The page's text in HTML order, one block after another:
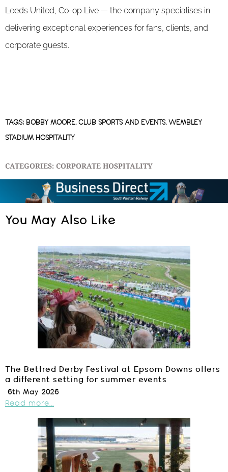
Leeds United, Co-op Live — the company specialises in
delivering exceptional experiences for fans, clients, and
corporate guests.
TAGS: BOBBY MOORE, CLUB SPORTS AND EVENTS, WEMBLEY
STADIUM HOSPITALITY
CATEGORIES:CORPORATE HOSPITALITY
You May Also Like
The Betfred Derby Festival at Epsom Downs offers
a different setting for summer events
6th May 2026
Read more...